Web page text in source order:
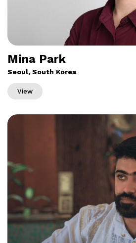
Mina Park
Seoul, South Korea
View